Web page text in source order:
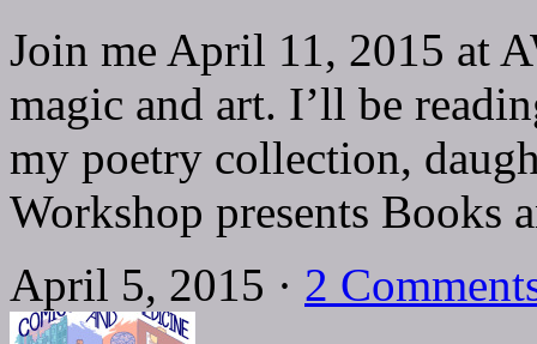
Join me April 11, 2015 at
magic and art. I’ll be
my poetry collection,
Workshop presents
April 5, 2015 · 2